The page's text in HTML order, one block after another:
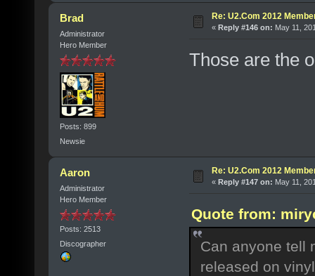
Brad
Administrator
Hero Member
Posts: 899
Newsie
Re: U2.Com 2012
« Reply #146 on: May 11,
Those are the
Aaron
Administrator
Hero Member
Posts: 2513
Discographer
Re: U2.Com 2012
« Reply #147 on: May 11,
Quote from:
Can anyone tell
released on